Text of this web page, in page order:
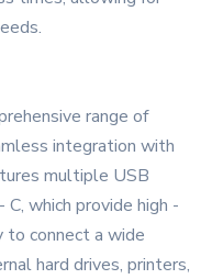
range of
integration with
multiple USB
which provide high -
connect a wide
hard drives, printers,